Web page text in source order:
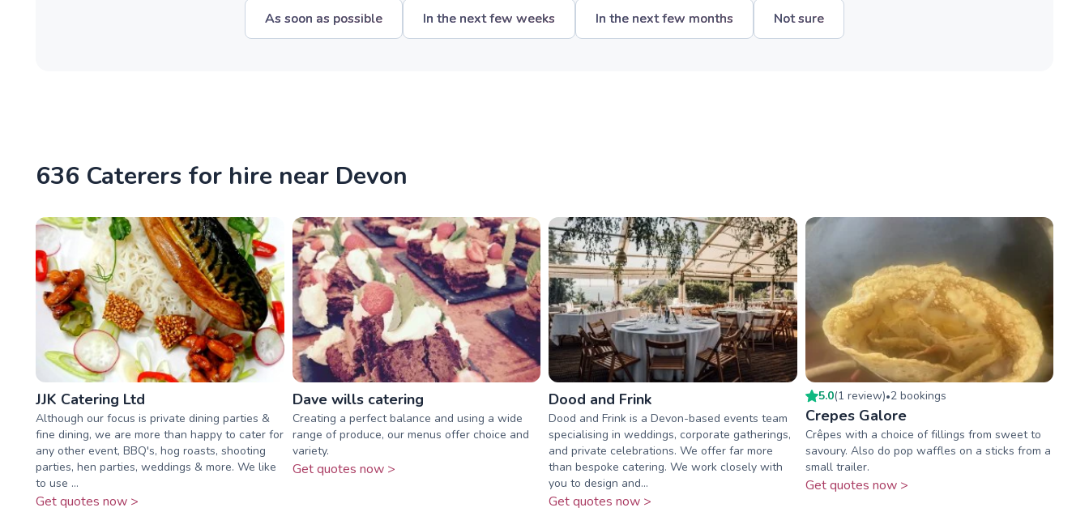
As soon as possible In the next few weeks In the next few months Not sure
636 Caterers for hire near Devon
JJK Catering Ltd
Although our focus is private dining parties &
fine dining, we are more than happy to cater for
any other event, BBQ's, hog roasts, shooting
parties, hen parties, weddings & more. We like
to use ...
Get quotes now >
Dave wills catering
Creating a perfect balance and using a wide
range of produce, our menus offer choice and
variety.
Get quotes now >
Dood and Frink
Dood and Frink is a Devon-based events team
specialising in weddings, corporate gatherings,
and private celebrations. We offer far more
than bespoke catering. We work closely with
you to design and...
Get quotes now >
5.0(1 review)•2bookings
Crepes Galore
Crêpes with a choice of fillings from sweet to
savoury. Also do pop waffles on a sticks from a
small trailer.
Get quotes now >